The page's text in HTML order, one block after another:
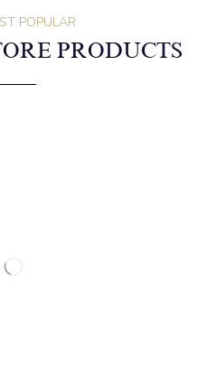
POPULAR
PRODUCTS